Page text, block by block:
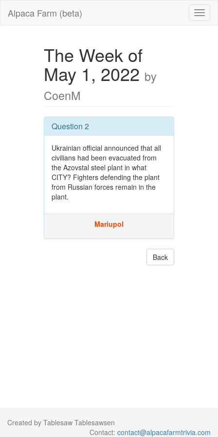
Alpaca Farm (beta)
The Week of
May 1, 2022 by
CoenM
Question 2
Ukrainian official announced that all
civilians had been evacuated from
the Azovstal steel plant in what
CITY? Fighters defending the plant
from Russian forces remain in the
plant.
Mariupol
Back
Created by Tablesaw Tablesawsen
Contact: contact@alpacafarmtrivia.com